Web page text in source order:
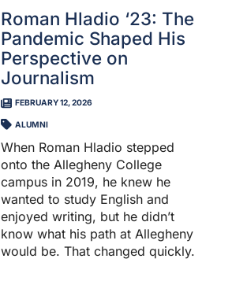
Roman Hladio ‘23: The
Pandemic Shaped His
Perspective on
Journalism
FEBRUARY 12, 2026
ALUMNI
When Roman Hladio stepped
onto the Allegheny College
campus in 2019, he knew he
wanted to study English and
enjoyed writing, but he didn’t
know what his path at Allegheny
would be. That changed quickly.